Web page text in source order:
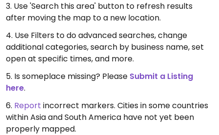
3. Use 'Search this area' button to refresh results
after moving the map to a new location.
4. Use Filters to do advanced searches, change
additional categories, search by business name, set
open at specific times, and more.
5. Is someplace missing? Please Submit a Listing
here.
6. Report incorrect markers. Cities in some countries
within Asia and South America have not yet been
properly mapped.